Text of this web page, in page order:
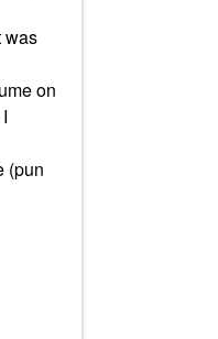
was
on
I
(pun